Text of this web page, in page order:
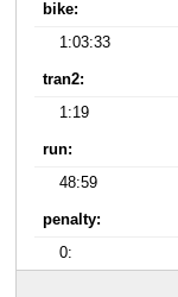
bike:
1:03:33
tran2:
1:19
run:
48:59
penalty:
0: